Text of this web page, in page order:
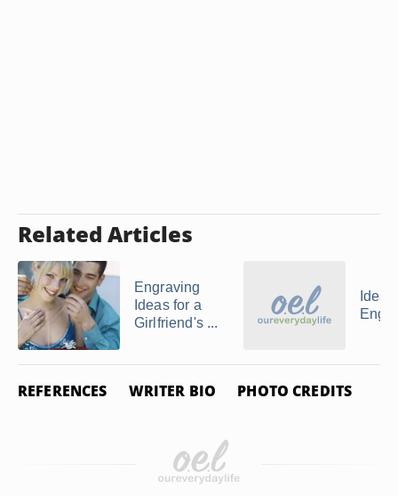
Related Articles
Engraving
Ideas for a
Girlfriend's ...
REFERENCES WRITER BIO PHOTO CREDITS